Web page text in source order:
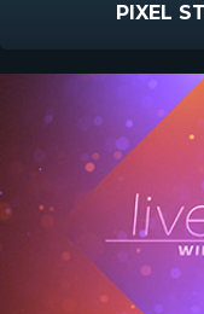
PIXEL